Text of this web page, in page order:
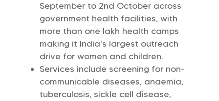
September to 2nd October across
government health facilities, with
more than one lakh health camps
making it India’s largest outreach
drive for women and children.
Services include screening for non-
communicable diseases, anaemia,
tuberculosis, sickle cell disease,